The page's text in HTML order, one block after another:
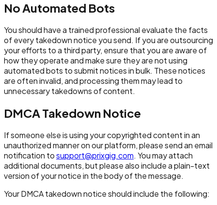
No Automated Bots
You should have a trained professional evaluate the facts
of every takedown notice you send. If you are outsourcing
your efforts to a third party, ensure that you are aware of
how they operate and make sure they are not using
automated bots to submit notices in bulk. These notices
are often invalid, and processing them may lead to
unnecessary takedowns of content.
DMCA Takedown Notice
If someone else is using your copyrighted content in an
unauthorized manner on our platform, please send an email
notification tosupport@prixgig.com. You may attach
additional documents, but please also include a plain-text
version of your notice in the body of the message.
Your DMCA takedown notice should include the following: